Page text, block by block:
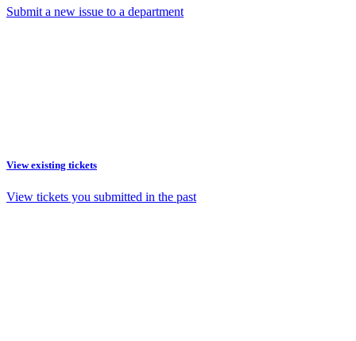
Submit a new issue to a department
View existing tickets
View tickets you submitted in the past